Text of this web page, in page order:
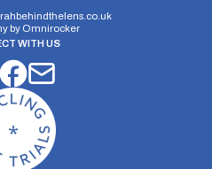
by Omnirocker
WITH US